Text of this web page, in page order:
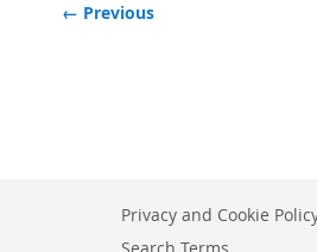
← Previous
Privacy and Cookie